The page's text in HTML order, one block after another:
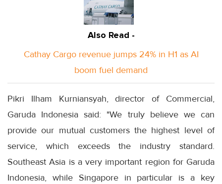
Also Read -
Cathay Cargo revenue jumps 24% in H1 as AI
boom fuel demand
Pikri Ilham Kurniansyah, director of Commercial,
Garuda Indonesia said: "We truly believe we can
provide our mutual customers the highest level of
service, which exceeds the industry standard.
Southeast Asia is a very important region for Garuda
Indonesia, while Singapore in particular is a key